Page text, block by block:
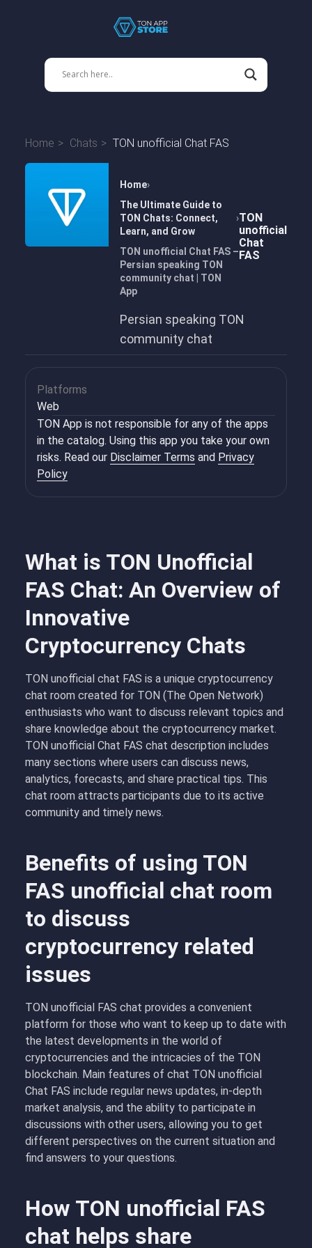
Home Chats TON unofficial Chat FAS
Home
The Ultimate Guide to
TON Chats: Connect,
Learn, and Grow
TON unofficial Chat FAS –
Persian speaking TON
community chat | TON
App
TON
unofficial
Chat
FAS
Persian speaking TON
community chat
What is TON Unofficial
FAS Chat: An Overview of
Innovative
Cryptocurrency Chats
TON unofficial chat FAS is a unique cryptocurrency
chat room created for TON (The Open Network)
enthusiasts who want to discuss relevant topics and
share knowledge about the cryptocurrency market.
TON unofficial Chat FAS chat description includes
many sections where users can discuss news,
analytics, forecasts, and share practical tips. This
chat room attracts participants due to its active
community and timely news.
Benefits of using TON
FAS unofficial chat room
to discuss
cryptocurrency related
issues
TON unofficial FAS chat provides a convenient
platform for those who want to keep up to date with
the latest developments in the world of
cryptocurrencies and the intricacies of the TON
blockchain. Main features of chat TON unofficial
Chat FAS include regular news updates, in-depth
market analysis, and the ability to participate in
discussions with other users, allowing you to get
different perspectives on the current situation and
find answers to your questions.
How TON unofficial FAS
chat helps share
Platforms
Web
TON App is not responsible for any of the apps
in the catalog. Using this app you take your own
risks. Read our Disclaimer Terms and Privacy
Policy